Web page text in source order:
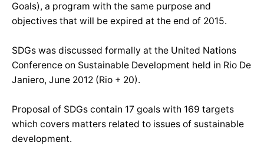
Goals), a program with the same purpose and
objectives that will be expired at the end of 2015.
SDGs was discussed formally at the United Nations
Conference on Sustainable Development held in Rio De
Janiero, June 2012 (Rio + 20).
Proposal of SDGs contain 17 goals with 169 targets
which covers matters related to issues of sustainable
development.